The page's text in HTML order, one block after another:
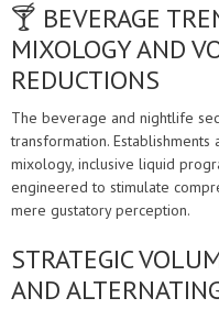
🍸 BEVERAGE
MIXOLOGY AND
REDUCTIONS
The beverage and nightlife
transformation.
mixology, inclusive liquid
engineered to stimulate
mere gustatory perception.
STRATEGIC
AND